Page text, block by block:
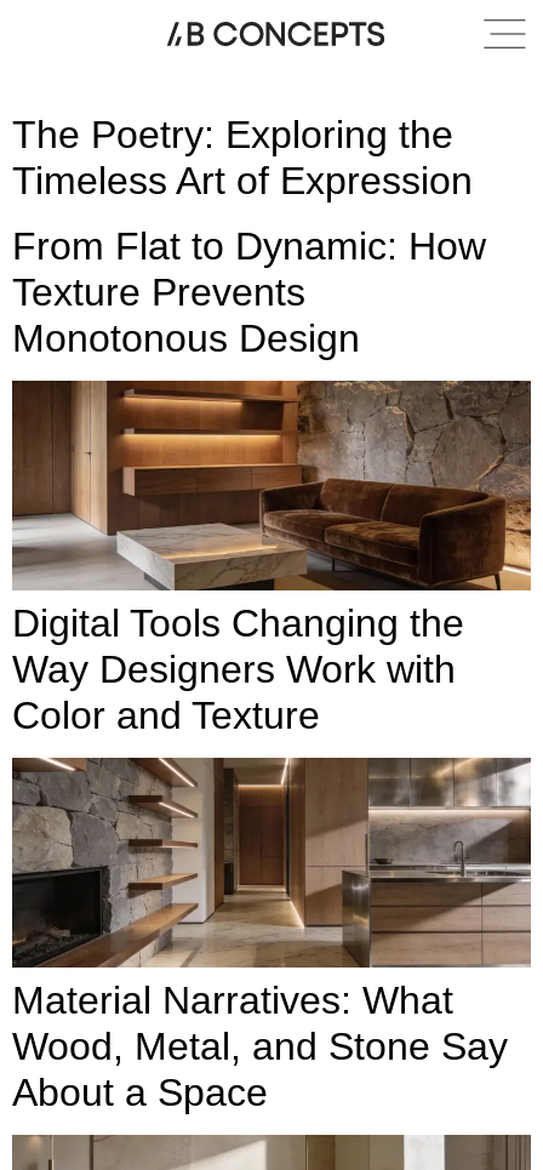
Category:Texture
The Poetry: Exploring the
Timeless Art of Expression
From Flat to Dynamic: How
Texture Prevents
Monotonous Design
Digital Tools Changing the
Way Designers Work with
Color and Texture
Material Narratives: What
Wood, Metal, and Stone Say
About a Space